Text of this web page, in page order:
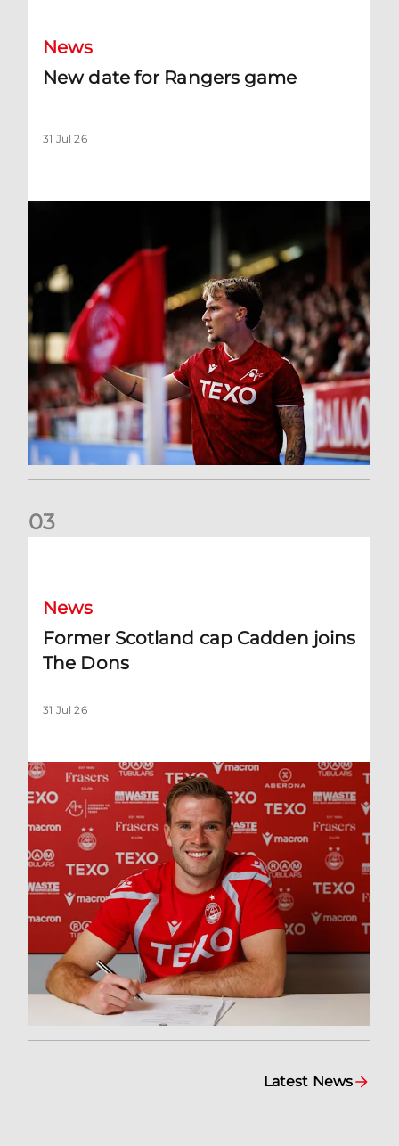
News
New date for Rangers game
31 Jul 26
03
News
Former Scotland cap Cadden joins
The Dons
31 Jul 26
Latest News